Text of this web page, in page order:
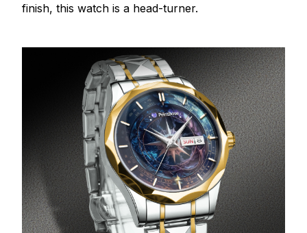
finish, this watch is a head-turner.